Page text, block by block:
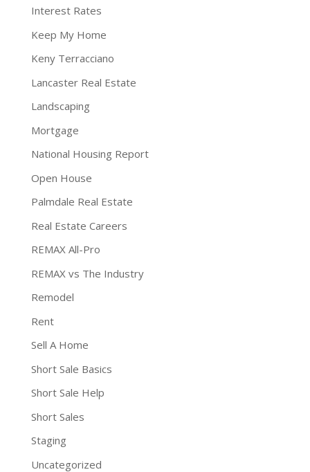
Interest Rates
Keep My Home
Keny Terracciano
Lancaster Real Estate
Landscaping
Mortgage
National Housing Report
Open House
Palmdale Real Estate
Real Estate Careers
REMAX All-Pro
REMAX vs The Industry
Remodel
Rent
Sell A Home
Short Sale Basics
Short Sale Help
Short Sales
Staging
Uncategorized